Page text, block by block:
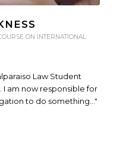
ON INTERNATIONAL
Law Student
I am now responsible for
to do something..."